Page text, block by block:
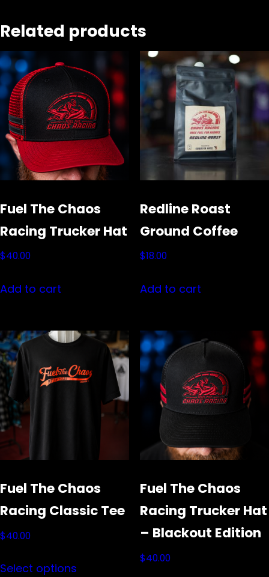
Related products
Fuel The Chaos
Racing Trucker Hat
$40.00
Add to cart
Redline Roast
Ground Coffee
$18.00
Add to cart
Fuel The Chaos
Racing Classic Tee
$40.00
Select options
Fuel The Chaos
Racing Trucker Hat
– Blackout Edition
$40.00